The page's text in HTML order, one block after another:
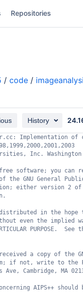
Repositories
/ code /
History
Implementation of
Inc. Washington
software; you
the GNU General
either version 2
in the hope
even the implied
PURPOSE.
a copy of the
if not, write to the
Ave, Cambridge, MA
AIPS++